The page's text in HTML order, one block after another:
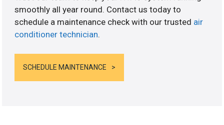
smoothly all year round. Contact us today to
schedule a maintenance check with our trusted air
conditioner technician.
SCHEDULE MAINTENANCE